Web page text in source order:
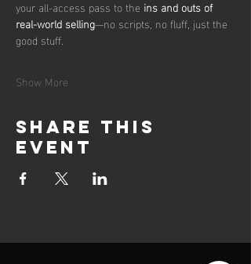
your all-access pass to the ins and outs of
real-world selling—no scripts, no fluff, just the
good stuff.
Show More
Share this
event